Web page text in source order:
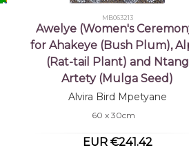
MB063213
Awelye (Women's
for Ahakeye (Bush Plum),
(Rat-tail Plant) and Ntang
Artety (Mulga Seed)
Alvira Bird Mpetyane
60 x 30cm
EUR €241.42